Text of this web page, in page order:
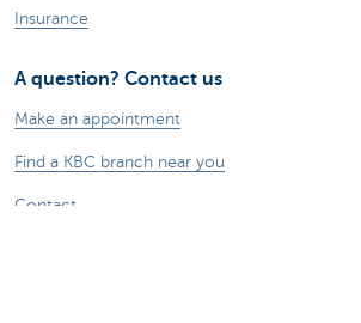
Insurance
A question? Contact us
Make an appointment
Find a KBC branch near you
Contact